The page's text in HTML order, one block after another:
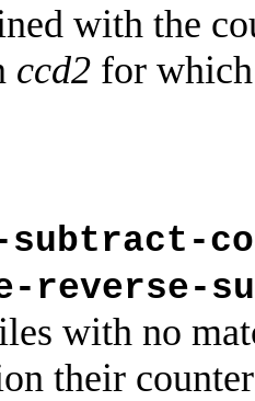
with the
ccd2 for
subtract-
reverse-
with no
their